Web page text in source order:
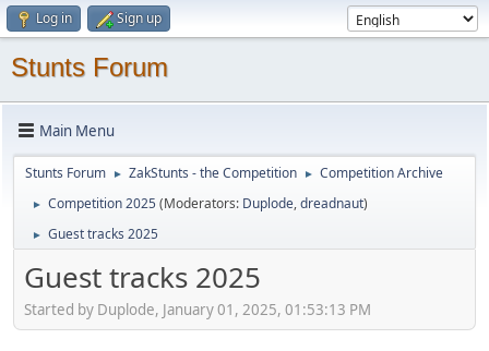
Log in Sign up
Stunts Forum
Main Menu
Stunts Forum ► ZakStunts - the Competition ► Competition Archive
► Competition 2025(Moderators: Duplode,dreadnaut)
► Guest tracks 2025
Guest tracks 2025
Started by Duplode, January 01, 2025, 01:53:13 PM